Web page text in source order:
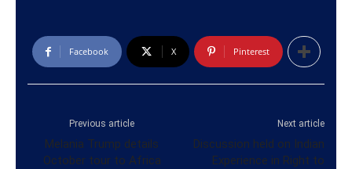
Facebook X Pinterest
Previous article
Melania Trump details
October tour to Africa
Next article
Discussion held on Indian
Experience in Right to